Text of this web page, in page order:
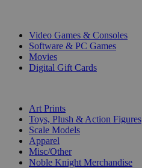
Video Games & Consoles
Software & PC Games
Movies
Digital Gift Cards
Art Prints
Toys, Plush & Action Figures
Scale Models
Apparel
Misc/Other
Noble Knight Merchandise